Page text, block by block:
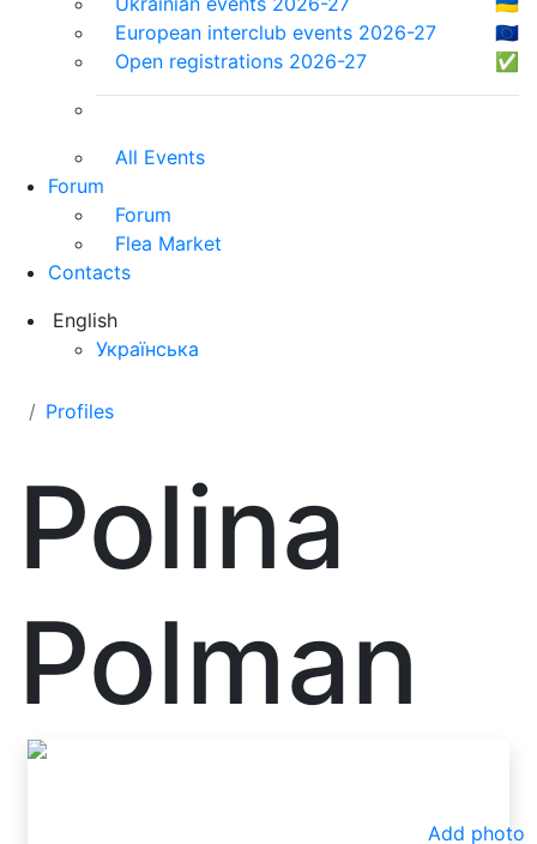
European interclub events 2026-27
🇪🇺
Open registrations 2026-27
✅
All Events
Forum
Forum
Flea Market
Contacts
English
Українська
Profiles
Polina
Polman
Add photo